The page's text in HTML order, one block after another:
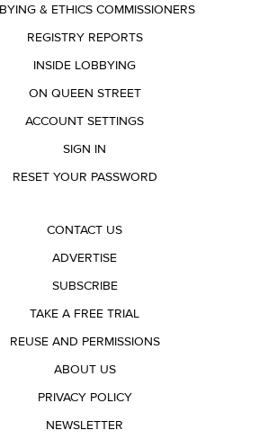
& ETHICS COMMISSIONERS
REGISTRY REPORTS
INSIDE LOBBYING
ON QUEEN STREET
ACCOUNT SETTINGS
SIGN IN
RESET YOUR PASSWORD
CONTACT US
ADVERTISE
SUBSCRIBE
TAKE A FREE TRIAL
REUSE AND PERMISSIONS
ABOUT US
PRIVACY POLICY
NEWSLETTER